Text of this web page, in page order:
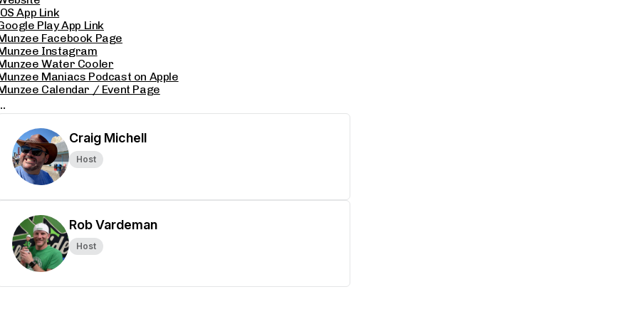
App Link
Play App Link
Facebook Page
Instagram
Water Cooler
Maniacs Podcast on Apple
Calendar / Event Page
Craig Michell
Host
Rob Vardeman
Host